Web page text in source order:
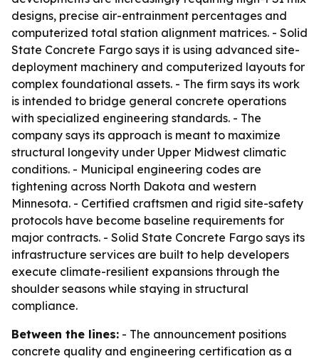
designs, precise air-entrainment percentages and
computerized total station alignment matrices. - Solid
State Concrete Fargo says it is using advanced site-
deployment machinery and computerized layouts for
complex foundational assets. - The firm says its work
is intended to bridge general concrete operations
with specialized engineering standards. - The
company says its approach is meant to maximize
structural longevity under Upper Midwest climatic
conditions. - Municipal engineering codes are
tightening across North Dakota and western
Minnesota. - Certified craftsmen and rigid site-safety
protocols have become baseline requirements for
major contracts. - Solid State Concrete Fargo says its
infrastructure services are built to help developers
execute climate-resilient expansions through the
shoulder seasons while staying in structural
compliance.
Between the lines: - The announcement positions
concrete quality and engineering certification as a